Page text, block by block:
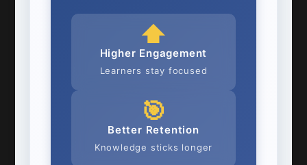
⬆️
Higher Engagement
Learners stay focused
🎯
Better Retention
Knowledge sticks longer